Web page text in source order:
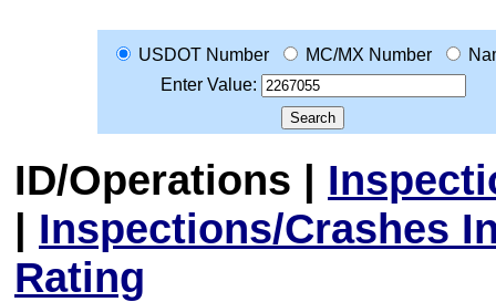
USDOT Number MC/MX Number
Enter Value:
ID/Operations |
| Inspections/Crashes
Rating